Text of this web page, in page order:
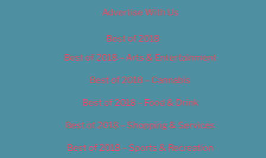
Advertise With Us
Best of 2018
Best of 2018 – Arts & Entertainment
Best of 2018 – Cannabis
Best of 2018 – Food & Drink
Best of 2018 – Shopping & Services
Best of 2018 – Sports & Recreation